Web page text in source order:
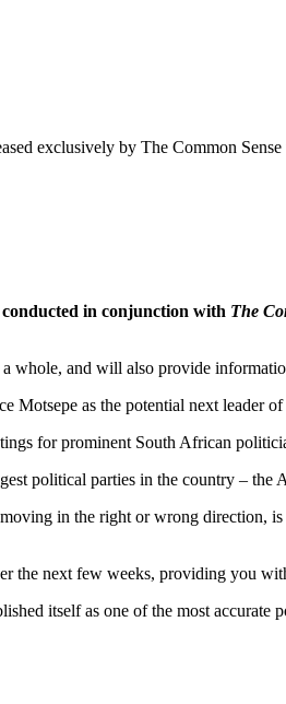
exclusively by The Common Sense
in conjunction with The
whole, and will also provide
Motsepe as the potential next leader
for prominent South African
political parties in the country – the
in the right or wrong direction,
the next few weeks, providing you
itself as one of the most